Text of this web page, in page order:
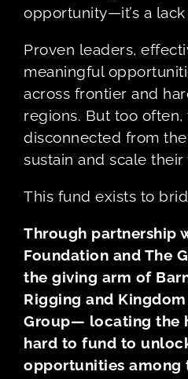
opportunity—it’s a
Proven leaders,
meaningful
across frontier and
regions. But too often,
disconnected from
sustain and scale their
This fund exists to
Through partnership
Foundation and The
the giving arm of
Rigging and
Group— locating the
hard to fund to
opportunities among